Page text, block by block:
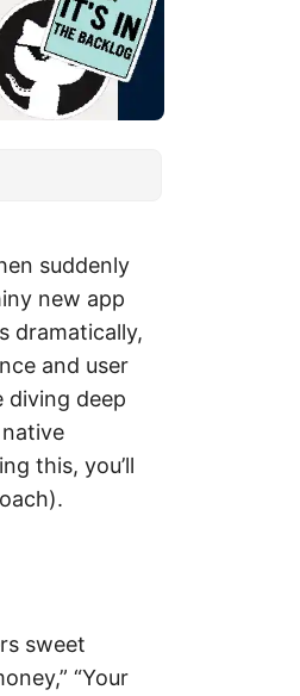
suddenly
new app
dramatically,
and user
diving deep
this, you’ll
sweet
“Your